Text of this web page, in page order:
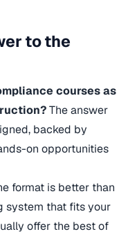
to the
courses as
The answer
backed by
on opportunities
format is better than
system that fits your
offer the best of